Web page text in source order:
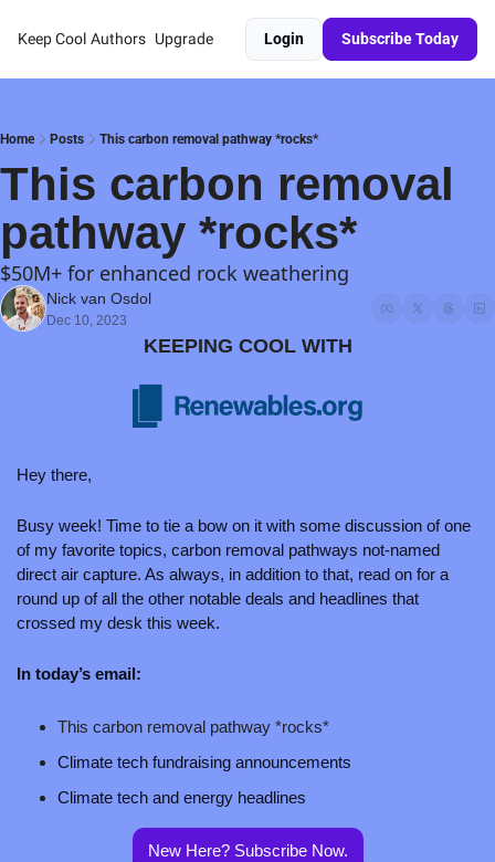
Keep Cool Authors Upgrade Login Subscribe Today
Home Posts This carbon removal pathway *rocks*
This carbon removal
pathway *rocks*
$50M+ for enhanced rock weathering
Nick van Osdol
Dec 10, 2023
KEEPING COOL WITH
Hey there,
Busy week! Time to tie a bow on it with some discussion of one
of my favorite topics, carbon removal pathways not-named
direct air capture. As always, in addition to that, read on for a
round up of all the other notable deals and headlines that
crossed my desk this week.
In today’s email:
This carbon removal pathway *rocks*
Climate tech fundraising announcements
Climate tech and energy headlines
New Here? Subscribe Now.